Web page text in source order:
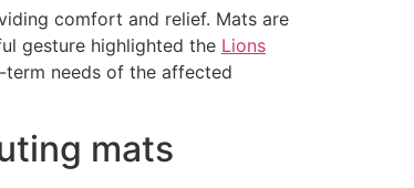
comfort and relief. Mats are
gesture highlighted the Lions
term needs of the affected
mats